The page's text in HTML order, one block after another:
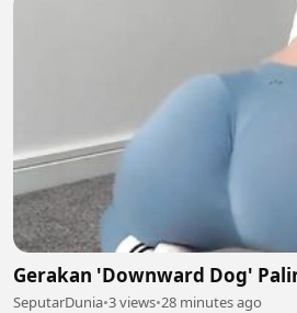
Gerakan 'Downward Dog'
SeputarDunia•3 views•28 minutes ago